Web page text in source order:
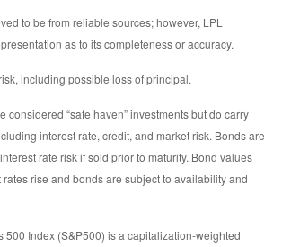
to be from reliable sources; however, LPL
as to its completeness or accuracy.
including possible loss of principal.
considered “safe haven” investments but do carry
interest rate, credit, and market risk. Bonds are
rate risk if sold prior to maturity. Bond values
rise and bonds are subject to availability and
500 Index (S&P500) is a capitalization-weighted